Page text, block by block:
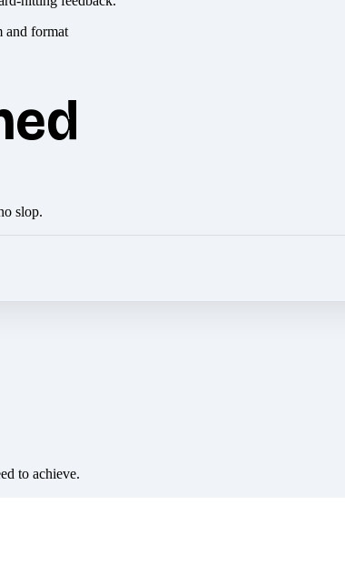
slop.
to achieve.